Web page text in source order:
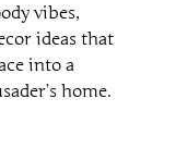
vibes,
ideas that
into a
home.